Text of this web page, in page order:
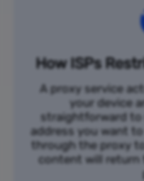
How ISPs
A proxy service
your device
straightforward to
address you want
through the proxy
content will return